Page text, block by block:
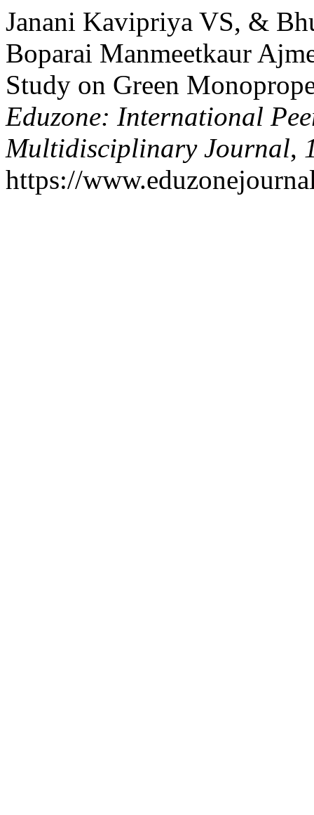
Janani Kavipriya VS, &
Boparai Manmeetkaur
Study on Green
Eduzone: International
Multidisciplinary Journal,
https://